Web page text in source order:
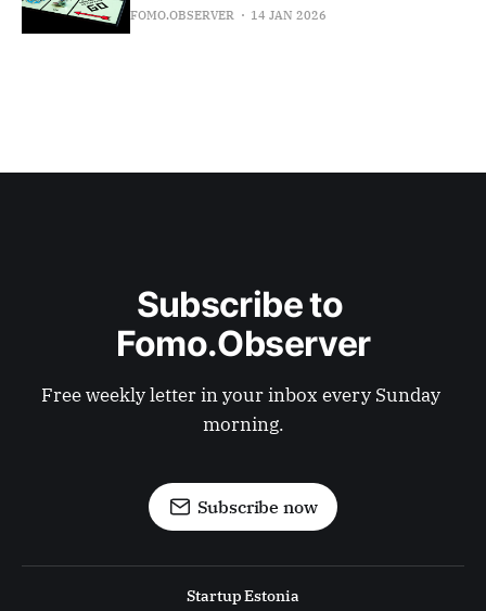
FOMO.OBSERVER 14 JAN 2026
Subscribe to
Fomo.Observer
Free weekly letter in your inbox every Sunday
morning.
Subscribe now
Startup Estonia